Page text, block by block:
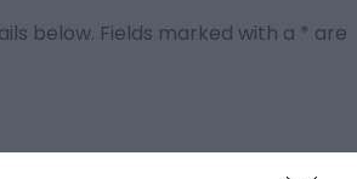
below. Fields marked with a * are